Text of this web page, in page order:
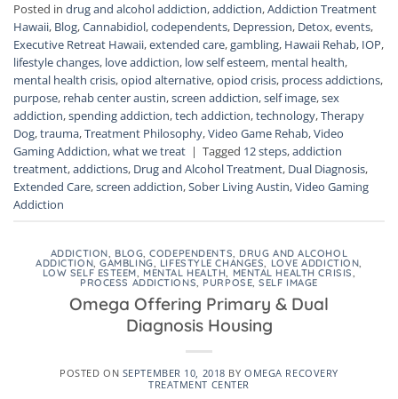
Posted in drug and alcohol addiction,addiction,Addiction Treatment
Hawaii, Blog,Cannabidiol,codependents, Depression, Detox,events,
Executive Retreat Hawaii,extended care,gambling, Hawaii Rehab, IOP,
lifestyle changes, love addiction, low self esteem, mental health,
mental health crisis,opiod alternative,opiod crisis, process addictions,
purpose, rehab center austin,screen addiction,self image,sex
addiction,spending addiction,tech addiction,technology,Therapy
Dog,trauma,Treatment Philosophy,Video Game Rehab,Video
Gaming Addiction,what we treat | Tagged 12 steps,addiction
treatment,addictions, Drug and Alcohol Treatment, Dual Diagnosis,
Extended Care,screen addiction,Sober Living Austin,Video Gaming
Addiction
ADDICTION, BLOG,CODEPENDENTS, DRUG AND ALCOHOL
ADDICTION,GAMBLING, LIFESTYLE CHANGES, LOVE ADDICTION,
LOW SELF ESTEEM, MENTAL HEALTH, MENTAL HEALTH CRISIS,
PROCESS ADDICTIONS, PURPOSE,SELF IMAGE
Omega Offering Primary & Dual
Diagnosis Housing
POSTED ON SEPTEMBER 10, 2018 BYOMEGA RECOVERY
TREATMENT CENTER